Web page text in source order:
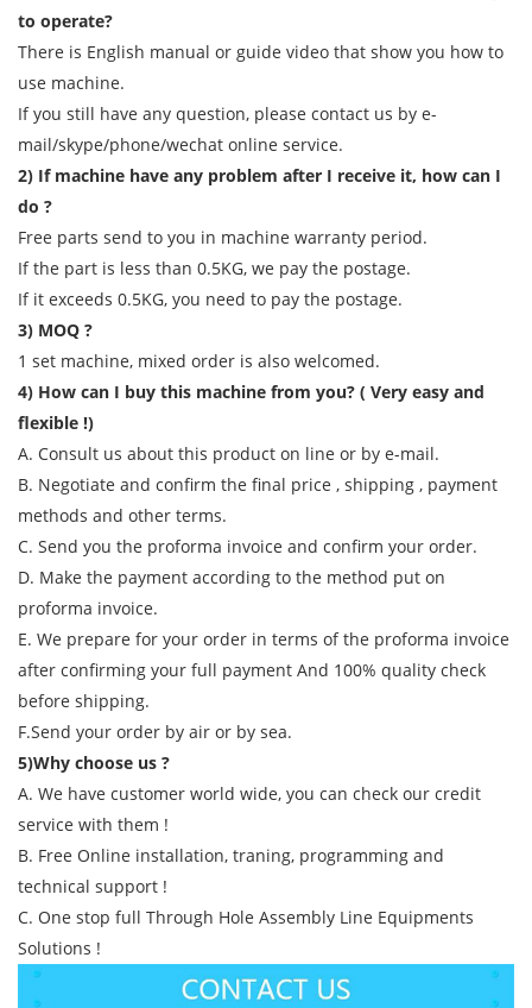
to operate?
There is English manual or guide video that show you how to
use machine.
If you still have any question, please contact us by e-
mail/skype/phone/wechat online service.
2) If machine have any problem after I receive it, how can I
do ?
Free parts send to you in machine warranty period.
If the part is less than 0.5KG, we pay the postage.
If it exceeds 0.5KG, you need to pay the postage.
3) MOQ ?
1 set machine, mixed order is also welcomed.
4) How can I buy this machine from you? ( Very easy and
flexible !)
A. Consult us about this product on line or by e-mail.
B. Negotiate and confirm the final price , shipping , payment
methods and other terms.
C. Send you the proforma invoice and confirm your order.
D. Make the payment according to the method put on
proforma invoice.
E. We prepare for your order in terms of the proforma invoice
after confirming your full payment And 100% quality check
before shipping.
F.Send your order by air or by sea.
5)Why choose us ?
A. We have customer world wide, you can check our credit
service with them !
B. Free Online installation, traning, programming and
technical support !
C. One stop full Through Hole Assembly Line Equipments
Solutions !